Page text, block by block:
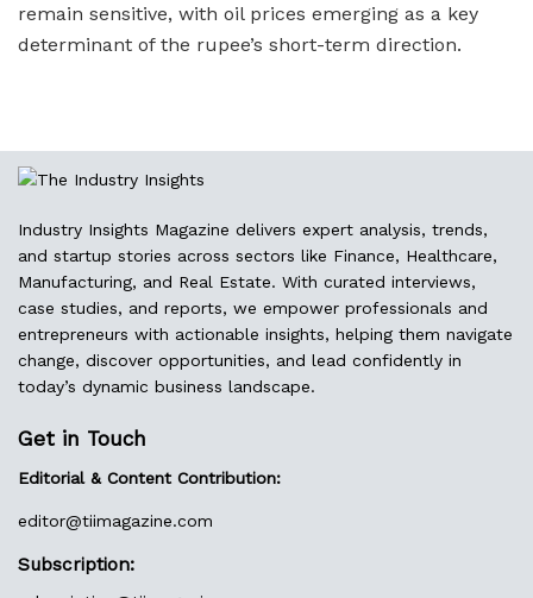
remain sensitive, with oil prices emerging as a key
determinant of the rupee’s short-term direction.
Industry Insights Magazine delivers expert analysis, trends,
and startup stories across sectors like Finance, Healthcare,
Manufacturing, and Real Estate. With curated interviews,
case studies, and reports, we empower professionals and
entrepreneurs with actionable insights, helping them navigate
change, discover opportunities, and lead confidently in
today’s dynamic business landscape.
Get in Touch
Editorial & Content Contribution:
editor@tiimagazine.com
Subscription: